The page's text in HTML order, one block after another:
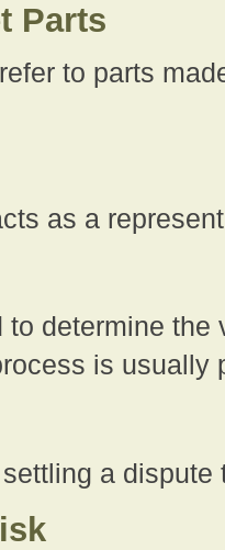
Parts
to parts
as a
to determine the
is usually
a dispute